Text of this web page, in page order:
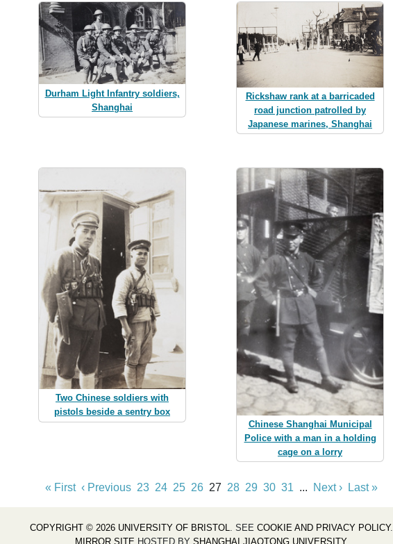
Durham Light Infantry soldiers,
Shanghai
Rickshaw rank at a barricaded
road junction patrolled by
Japanese marines, Shanghai
Two Chinese soldiers with
pistols beside a sentry box
Chinese Shanghai Municipal
Police with a man in a holding
cage on a lorry
« First ‹ Previous 23 24 25 26 27 28 29 30 31 ... Next › Last »
COPYRIGHT © 2026 UNIVERSITY OF BRISTOL. SEE COOKIE AND PRIVACY POLICY.
MIRROR SITE HOSTED BY SHANGHAI JIAOTONG UNIVERSITY